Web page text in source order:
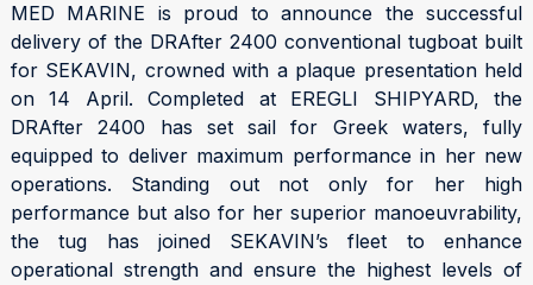
MED MARINE is proud to announce the successful
delivery of the DRAfter 2400 conventional tugboat built
for SEKAVIN, crowned with a plaque presentation held
on 14 April. Completed at EREGLI SHIPYARD, the
DRAfter 2400 has set sail for Greek waters, fully
equipped to deliver maximum performance in her new
operations. Standing out not only for her high
performance but also for her superior manoeuvrability,
the tug has joined SEKAVIN’s fleet to enhance
operational strength and ensure the highest levels of